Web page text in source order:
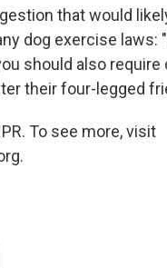
that would
dog exercise laws:
should also require
their four-legged
To see more, visit